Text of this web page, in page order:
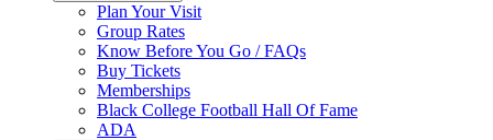
Plan Your Visit
Group Rates
Know Before You Go / FAQs
Buy Tickets
Memberships
Black College Football Hall Of Fame
ADA